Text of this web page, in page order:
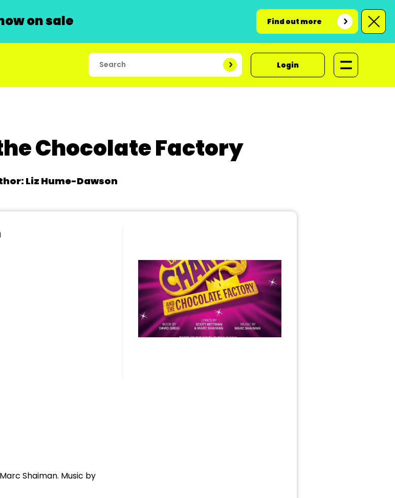
on sale Find out more
Login
Chocolate Factory
Liz Hume-Dawson
Shaiman. Music by